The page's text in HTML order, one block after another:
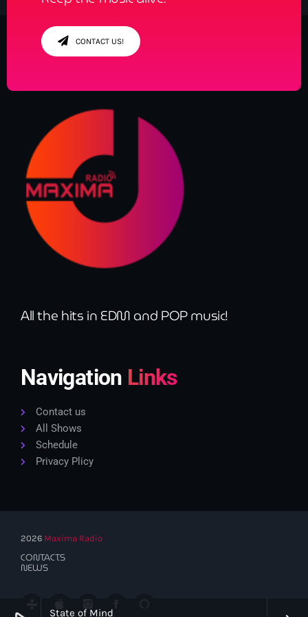
State of Mind
CONTACT US!
All the hits in EDM and POP music!
Navigation Links
Contact us
All Shows
Schedule
Privacy Plicy
2026 Maxima Radio
CONTACTS
NEWS